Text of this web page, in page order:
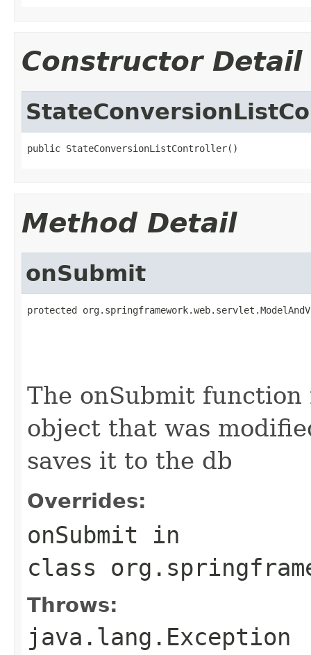
Constructor Detail
public StateConversionListController()
Method Detail
onSubmit
protected
The onSubmit function
object that was
saves it to the db
Overrides:
onSubmit in
class
Throws:
java.lang.Exception